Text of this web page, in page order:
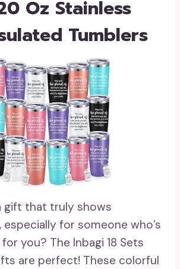
Oz Stainless
Tumblers
gift that truly shows
for someone who’s
you? The Inbagi 18 Sets
are perfect! These colorful